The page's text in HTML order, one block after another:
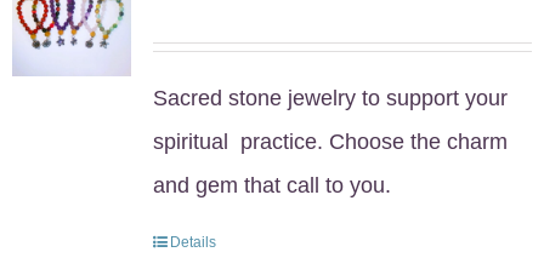
Sacred stone jewelry to support your
spiritual practice. Choose the charm
and gem that call to you.
Details